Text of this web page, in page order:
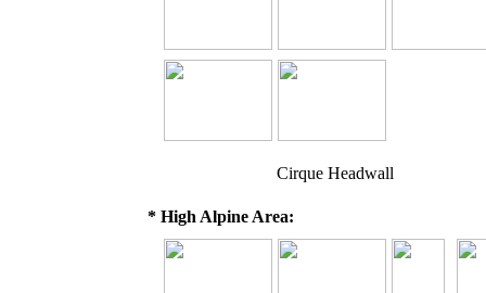
* High Alpine Area:
Cirque Headwall